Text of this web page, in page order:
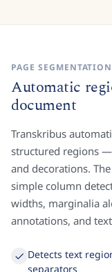
PAGE SEGMENTATION
Automatic
document
Transkribus
structured regions —
and decorations.
simple column
widths, marginalia